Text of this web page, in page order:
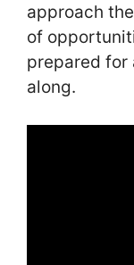
approach
of
prepared for
along.